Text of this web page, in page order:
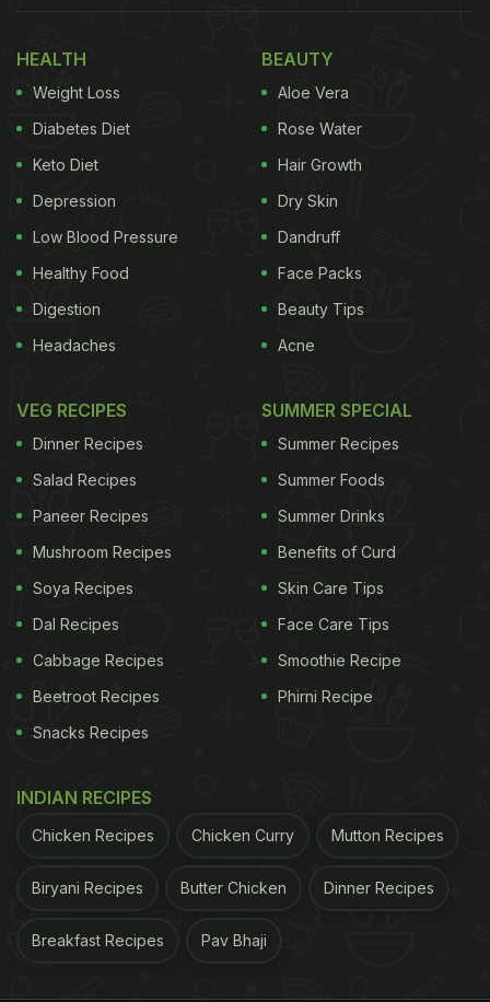
HEALTH
Weight Loss
Diabetes Diet
Keto Diet
Depression
Low Blood Pressure
Healthy Food
Digestion
Headaches
BEAUTY
Aloe Vera
Rose Water
Hair Growth
Dry Skin
Dandruff
Face Packs
Beauty Tips
Acne
VEG RECIPES
Dinner Recipes
Salad Recipes
Paneer Recipes
Mushroom Recipes
Soya Recipes
Dal Recipes
Cabbage Recipes
Beetroot Recipes
Snacks Recipes
SUMMER SPECIAL
Summer Recipes
Summer Foods
Summer Drinks
Benefits of Curd
Skin Care Tips
Face Care Tips
Smoothie Recipe
Phirni Recipe
INDIAN RECIPES
Chicken Recipes Chicken Curry Mutton Recipes
Biryani Recipes Butter Chicken Dinner Recipes
Breakfast Recipes Pav Bhaji